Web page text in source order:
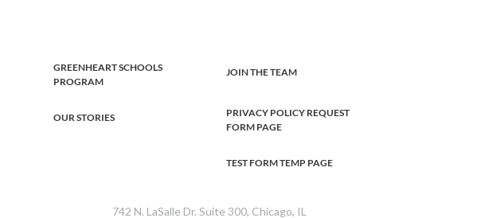
GREENHEART SCHOOLS
PROGRAM
JOIN THE TEAM
OUR STORIES
PRIVACY POLICY REQUEST
FORM PAGE
TEST FORM TEMP PAGE
742 N. LaSalle Dr. Suite 300, Chicago, IL